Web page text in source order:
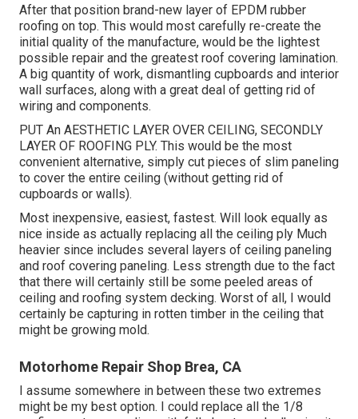
After that position brand-new layer of EPDM rubber
roofing on top. This would most carefully re-create the
initial quality of the manufacture, would be the lightest
possible repair and the greatest roof covering lamination.
A big quantity of work, dismantling cupboards and interior
wall surfaces, along with a great deal of getting rid of
wiring and components.
PUT An AESTHETIC LAYER OVER CEILING, SECONDLY
LAYER OF ROOFING PLY. This would be the most
convenient alternative, simply cut pieces of slim paneling
to cover the entire ceiling (without getting rid of
cupboards or walls).
Most inexpensive, easiest, fastest. Will look equally as
nice inside as actually replacing all the ceiling ply Much
heavier since includes several layers of ceiling paneling
and roof covering paneling. Less strength due to the fact
that there will certainly still be some peeled areas of
ceiling and roofing system decking. Worst of all, I would
certainly be capturing in rotten timber in the ceiling that
might be growing mold.
Motorhome Repair Shop Brea, CA
I assume somewhere in between these two extremes
might be my best option. I could replace all the 1/8